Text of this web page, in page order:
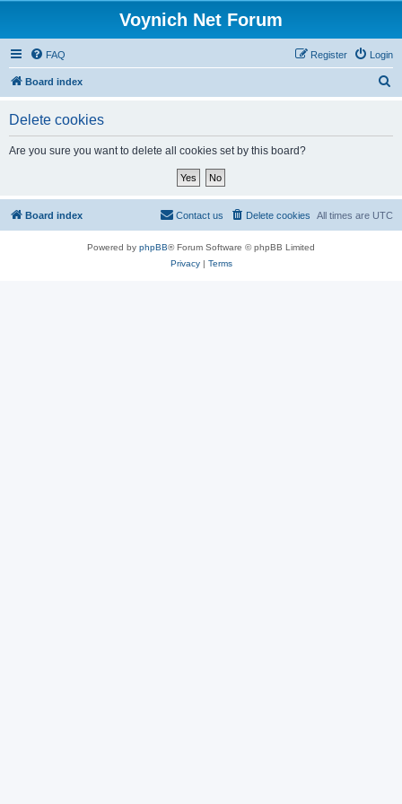
Voynich Net Forum
FAQ Login
Register
Board index
Delete cookies
Are you sure you want to delete all cookies set by this board?
Board index All times are UTC
Delete cookies
Contact us
Powered by phpBB® Forum Software © phpBB Limited
Privacy| Terms